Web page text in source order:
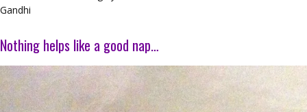
Gandhi
Nothing helps like a good nap…